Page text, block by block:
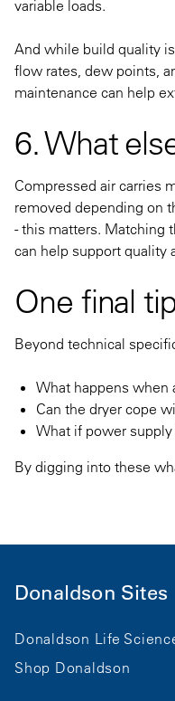
variable loads.
And while build quality
flow rates, dew points,
maintenance can help
6. What
Compressed air carries
removed depending on
- this matters. Matching
can help support quality
One final
Beyond technical
What happens when
Can the dryer cope
What if power
By digging into these
Donaldson Sites
Donaldson Life
Shop Donaldson